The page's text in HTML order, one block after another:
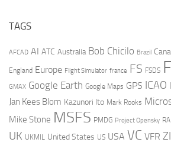
TAGS
AFCAD AI ATC Australia Bob Chicilo Brazil
England Europe Flight Simulator france FS FSDS
GMAX Google Earth Google Maps GPS ICAO
Jan Kees Blom Kazunori Ito Mark Rooks
Mike Stone MSFS PMDG Project Opensky
UK UKMIL United States US USA VC VFR